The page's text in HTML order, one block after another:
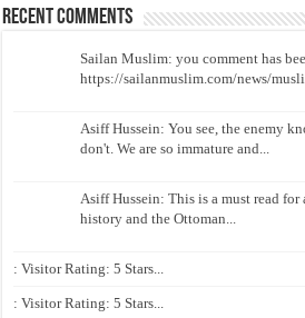
Recent Comments
Sailan Muslim: you comment has
https://sailanmuslim.com/news/
Asiff Hussein: You see, the enemy
don't. We are so immature and...
Asiff Hussein: This is a must read
history and the Ottoman...
: Visitor Rating: 5 Stars...
: Visitor Rating: 5 Stars...